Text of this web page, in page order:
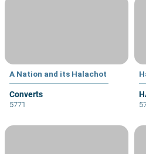
A Nation and its Halachot
Converts
5771